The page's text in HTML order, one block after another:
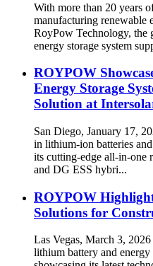
With more than 20 years
manufacturing renewable
RoyPow Technology, the
energy storage system
ROYPOW
Energy Storage
Solution at
San Diego, January 17,
in lithium-ion batteries
its cutting-edge all-in-one
and DG ESS hybri...
ROYPOW
Solutions for
Las Vegas, March 3,
lithium battery and